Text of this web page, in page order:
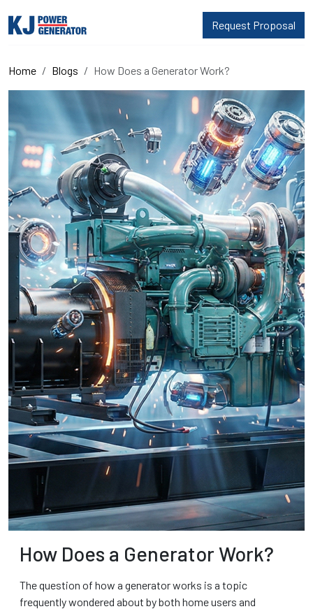
Request Proposal
Home Blogs How Does a Generator Work?
How Does a Generator Work?
The question of how a generator works is a topic
frequently wondered about by both home users and